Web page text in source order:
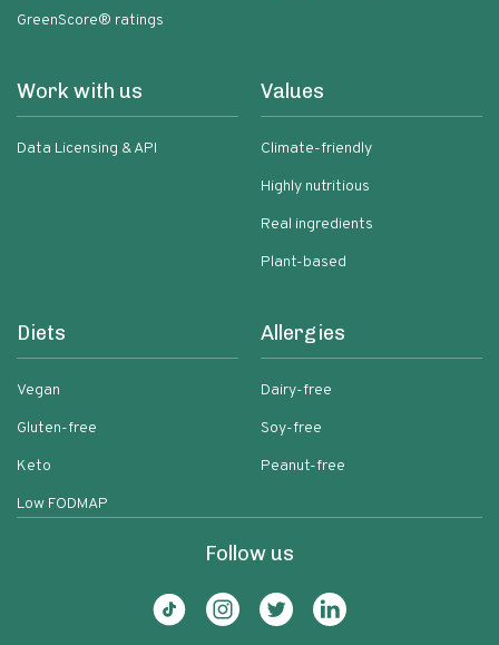
GreenScore® ratings
Work with us
Data Licensing & API
Values
Climate-friendly
Highly nutritious
Real ingredients
Plant-based
Diets
Vegan
Gluten-free
Keto
Low FODMAP
Allergies
Dairy-free
Soy-free
Peanut-free
Follow us